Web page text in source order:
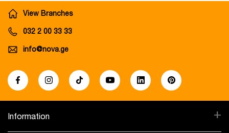
View Branches
032 2 00 33 33
info@nova.ge
+
Information